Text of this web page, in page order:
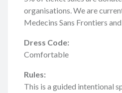
organisations. We are
Medecins Sans Frontiers
Dress Code:
Comfortable
Rules:
This is a guided intentional